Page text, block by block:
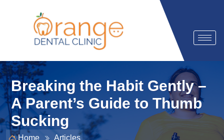
Breaking the Habit Gently –
A Parent’s Guide to Thumb
Sucking
Home Articles